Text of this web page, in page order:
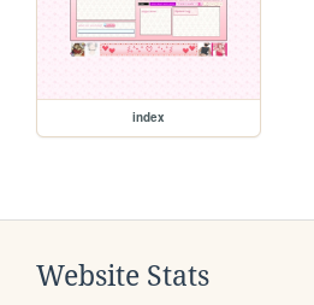
index
Website Stats